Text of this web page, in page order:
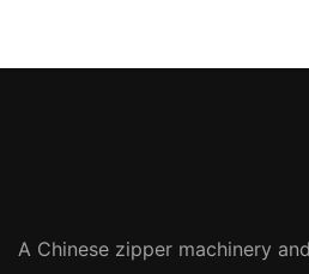
A Chinese zipper machinery and